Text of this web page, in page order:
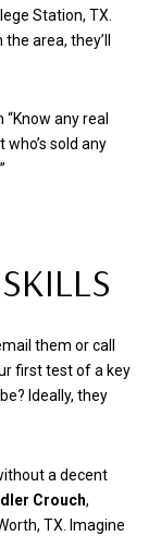
Station, TX.
area, they’ll
any real
sold any
them or call
first test of a key
Ideally, they
a decent
Crouch,
TX. Imagine